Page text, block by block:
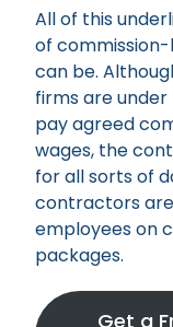
All of this
of
can be.
firms are
pay agreed
wages, the
for all sorts of
contractors
employees on
packages.
Get a